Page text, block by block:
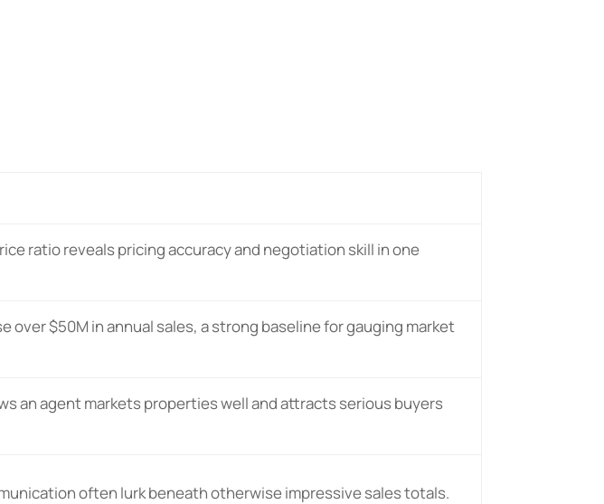
ratio reveals pricing accuracy and negotiation skill in one
over $50M in annual sales, a strong baseline for gauging market
an agent markets properties well and attracts serious buyers
often lurk beneath otherwise impressive sales totals.